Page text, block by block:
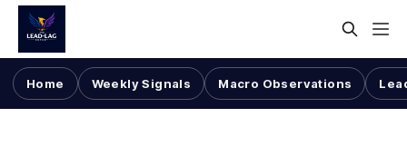
Home Weekly Signals Macro Observations